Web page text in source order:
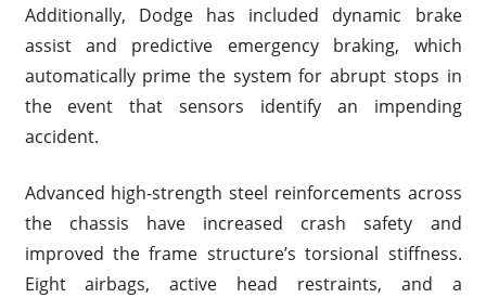
Additionally, Dodge has included dynamic brake
assist and predictive emergency braking, which
automatically prime the system for abrupt stops in
the event that sensors identify an impending
accident.
Advanced high-strength steel reinforcements across
the chassis have increased crash safety and
improved the frame structure’s torsional stiffness.
Eight airbags, active head restraints, and a